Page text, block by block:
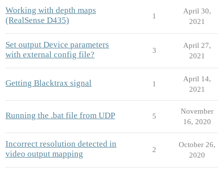
Working with depth maps
(RealSense D435)
1
April 30,
2021
Set output Device parameters
with external config file?
3
April 27,
2021
Getting Blacktrax signal 1
April 14,
2021
Running the .bat file from UDP 5
November
16, 2020
Incorrect resolution detected in
video output mapping
2
October 26,
2020